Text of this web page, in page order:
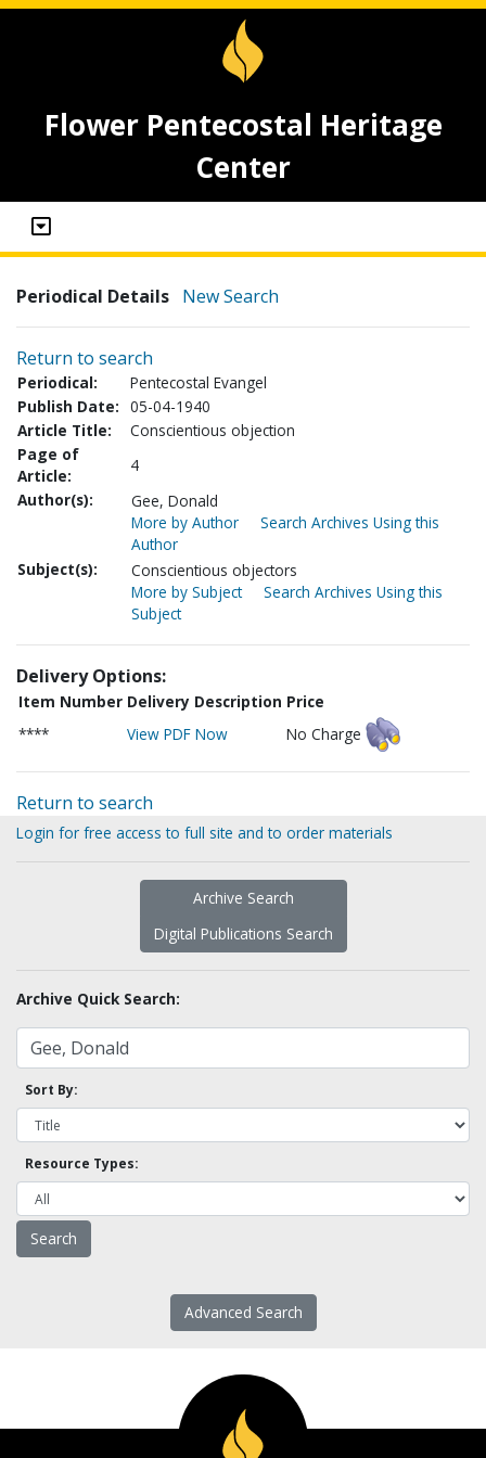
Flower Pentecostal Heritage
Center
Periodical Details New Search
Return to search
Periodical:
Pentecostal Evangel
Publish Date: 05-04-1940
Article Title:
Conscientious objection
Page of
Article:
4
Author(s):
Gee, Donald
More by Author
Search Archives Using this
Author
Subject(s):
Conscientious objectors
More by Subject
Search Archives Using this
Subject
Delivery Options:
Item Number Delivery Description Price
****
View PDF Now No Charge
Return to search
Login for free access to full site and to order materials
Archive Search
Digital Publications Search
Archive Quick Search:
Sort By:
Resource Types:
Advanced Search